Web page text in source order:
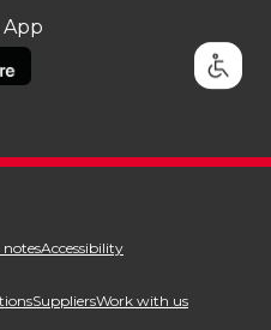
notesAccessibility
SuppliersWork with us